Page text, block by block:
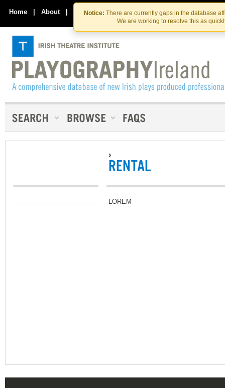
Skip
to
the
content
Skip
to
content
Notice: There are currently gaps in the database
We are working to resolve this as
Home | About | Contact Us
›
RENTAL
LOREM